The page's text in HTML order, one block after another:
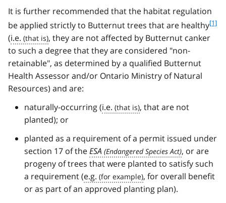
It is further recommended that the habitat regulation
be applied strictly to Butternut trees that are healthyf[1]
(i.e.
, they are not affected by Butternut canker
to such a degree that they are considered "non-
retainable", as determined by a qualified Butternut
Health Assessor and/or Ontario Ministry of Natural
Resources) and are:
naturally-occurring (i.e.
, that are not
planted); or
planted as a requirement of a permit issued under
section 17 of theESA
, or are
progeny of trees that were planted to satisfy such
a requirement (e.g.
, for overall benefit
or as part of an approved planting plan).